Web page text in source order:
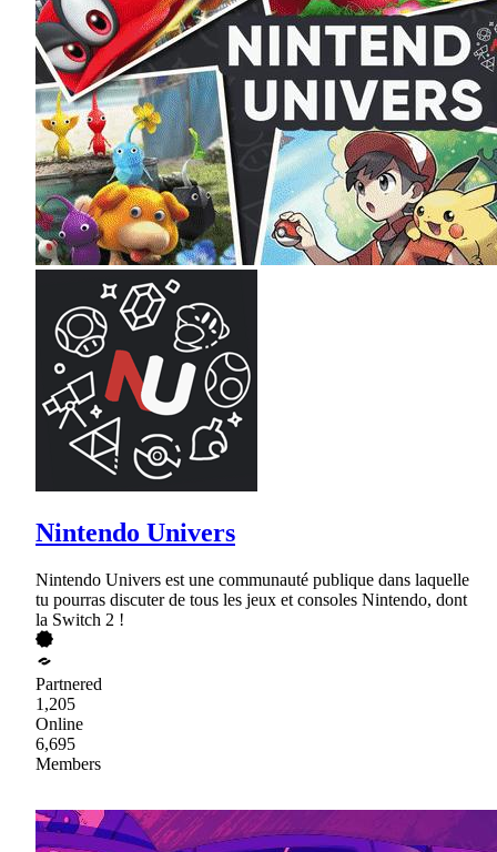
Nintendo Univers
Nintendo Univers est une communauté publique dans laquelle
tu pourras discuter de tous les jeux et consoles Nintendo, dont
la Switch 2 !
Partnered
1,205
Online
6,695
Members